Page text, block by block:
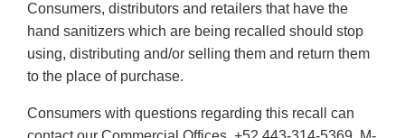
Consumers, distributors and retailers that have the
hand sanitizers which are being recalled should stop
using, distributing and/or selling them and return them
to the place of purchase.
Consumers with questions regarding this recall can